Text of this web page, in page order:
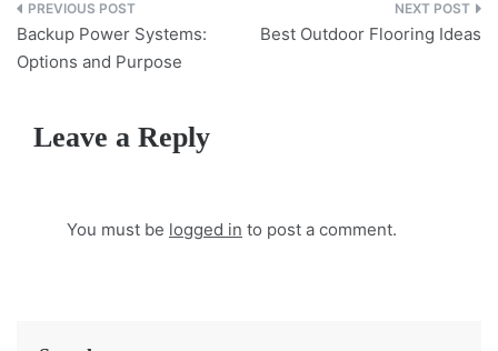
Post
navigation
Backup Power Systems:
Options and Purpose
Best Outdoor Flooring Ideas
Leave a Reply
You must be logged in to post a comment.